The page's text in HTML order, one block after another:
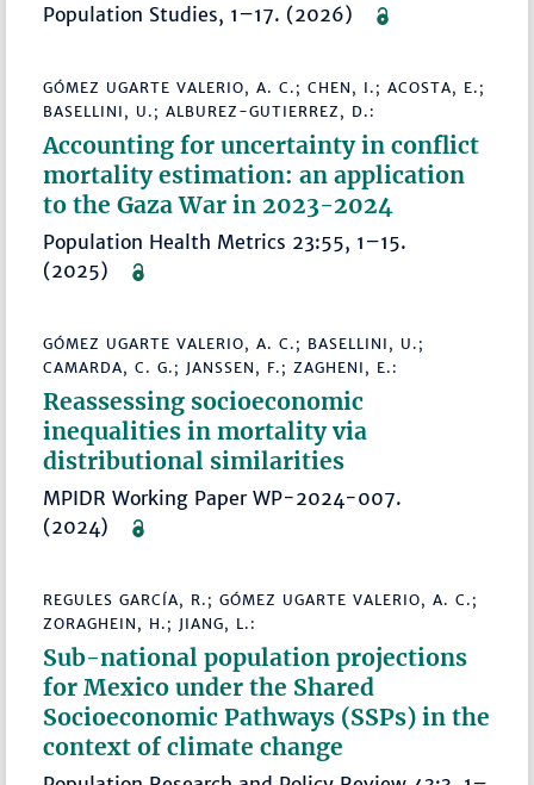
Population Studies, 1–17. (2026)
GÓMEZ UGARTE VALERIO, A. C.; CHEN, I.; ACOSTA, E.;
BASELLINI, U.; ALBUREZ-GUTIERREZ, D.:
Accounting for uncertainty in conflict
mortality estimation: an application
to the Gaza War in 2023-2024
Population Health Metrics 23:55, 1–15.
(2025)
GÓMEZ UGARTE VALERIO, A. C.; BASELLINI, U.;
CAMARDA, C. G.; JANSSEN, F.; ZAGHENI, E.:
Reassessing socioeconomic
inequalities in mortality via
distributional similarities
MPIDR Working Paper WP-2024-007.
(2024)
REGULES GARCÍA, R.; GÓMEZ UGARTE VALERIO, A. C.;
ZORAGHEIN, H.; JIANG, L.:
Sub-national population projections
for Mexico under the Shared
Socioeconomic Pathways (SSPs) in the
context of climate change